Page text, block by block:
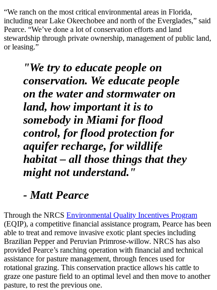
“We ranch on the most critical environmental areas in Florida,
including near Lake Okeechobee and north of the Everglades,” said
Pearce. “We’ve done a lot of conservation efforts and land
stewardship through private ownership, management of public land,
or leasing.”
"We try to educate people on
conservation. We educate people
on the water and stormwater on
land, how important it is to
somebody in Miami for flood
control, for flood protection for
aquifer recharge, for wildlife
habitat – all those things that they
might not understand."
- Matt Pearce
Through the NRCS Environmental Quality Incentives Program
(EQIP), a competitive financial assistance program, Pearce has been
able to treat and remove invasive exotic plant species including
Brazilian Pepper and Peruvian Primrose-willow. NRCS has also
provided Pearce’s ranching operation with financial and technical
assistance for pasture management, through fences used for
rotational grazing. This conservation practice allows his cattle to
graze one pasture field to an optimal level and then move to another
pasture, to rest the previous one.